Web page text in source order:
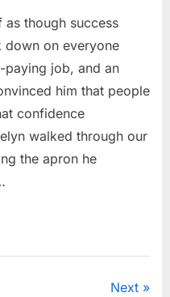
as though success
down on everyone
paying job, and an
him that people
confidence
walked through our
the apron he
Next